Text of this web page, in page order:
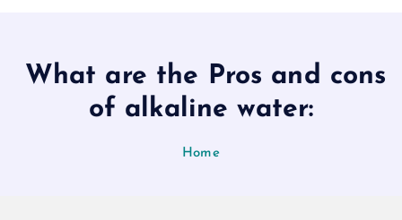
What are the Pros and cons
of alkaline water:
Home